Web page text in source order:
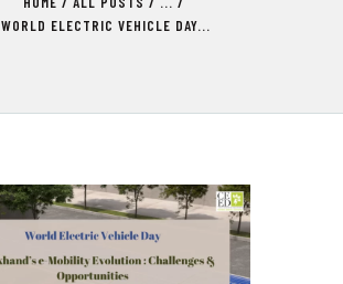
WORLD ELECTRIC VEHICLE DAY...